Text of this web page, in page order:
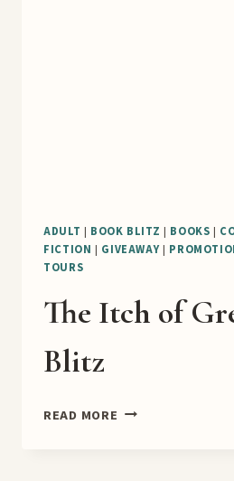
ADULT | BOOK BLITZ | BOOKS |
FICTION | GIVEAWAY|
TOURS
The Itch of
Blitz
READ MORE THE